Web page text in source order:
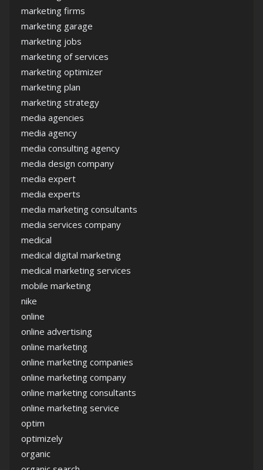
marketing firms
marketing garage
marketing jobs
marketing of services
marketing optimizer
marketing plan
marketing strategy
media agencies
media agency
media consulting agency
media design company
media expert
media experts
media marketing consultants
media services company
medical
medical digital marketing
medical marketing services
mobile marketing
nike
online
online advertising
online marketing
online marketing companies
online marketing company
online marketing consultants
online marketing service
optim
optimizely
organic